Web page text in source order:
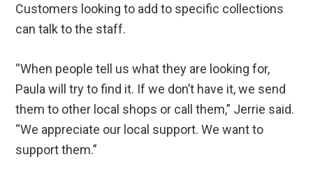
Customers looking to add to specific collections
can talk to the staff.
“When people tell us what they are looking for,
Paula will try to find it. If we don’t have it, we send
them to other local shops or call them,” Jerrie said.
“We appreciate our local support. We want to
support them.”